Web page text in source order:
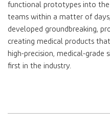
functional prototypes into the
teams within a matter of
developed groundbreaking,
creating medical products
high-precision, medical-
first in the industry.